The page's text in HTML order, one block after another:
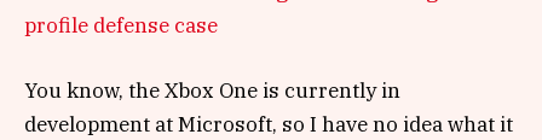
profile defense case
You know, the Xbox One is currently in
development at Microsoft, so I have no idea what it